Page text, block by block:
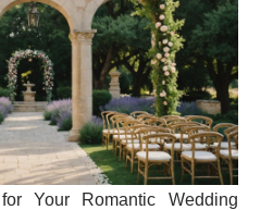
Your Romantic Wedding